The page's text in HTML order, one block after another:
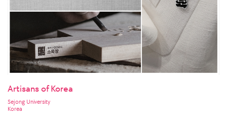
Artisans of Korea
Sejong University
Korea